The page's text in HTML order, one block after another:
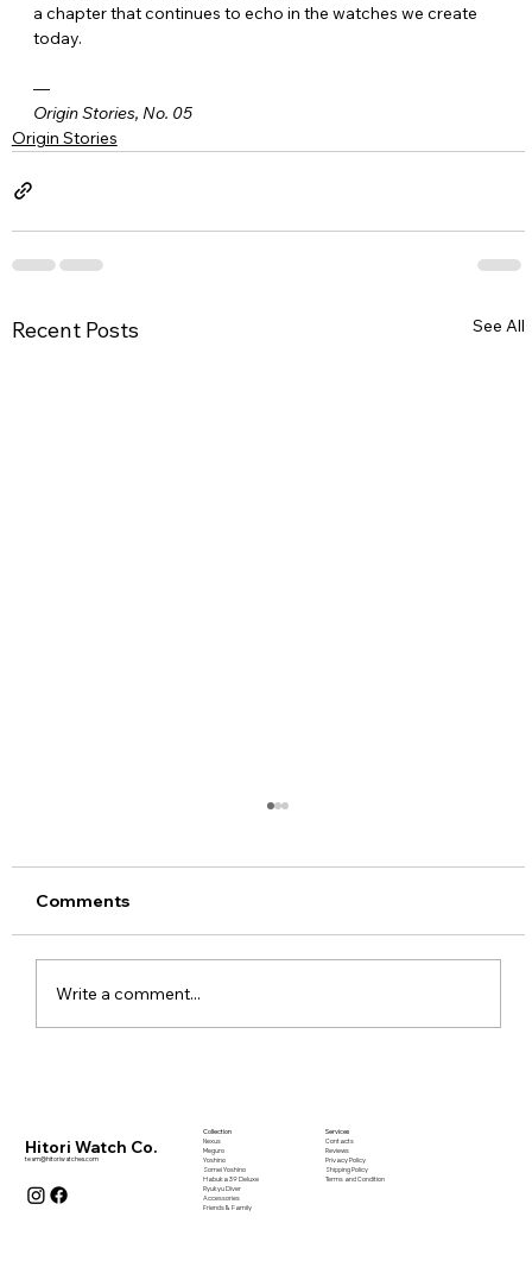
a chapter that continues to echo in the watches we create
today.
—
Origin Stories, No. 05
Origin Stories
Recent Posts See All
Comments
Write a comment...
Hitori Watch Co.
team@hitoriwatches.com
Collection
Nexus
Meguro
Yoshino
Somei Yoshino
Habuka 39 Deluxe
Ryukyu Diver
Accessories
Friends & Family
Services
Contacts
Reviews
Privacy Policy
Shipping Policy
Terms and Condition